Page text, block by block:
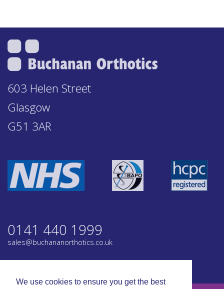
We use cookies to ensure you get the best
603 Helen Street
Glasgow
G51 3AR
0141 440 1999
sales@buchananorthotics.co.uk